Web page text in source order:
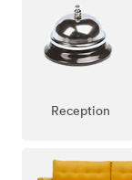
Reception